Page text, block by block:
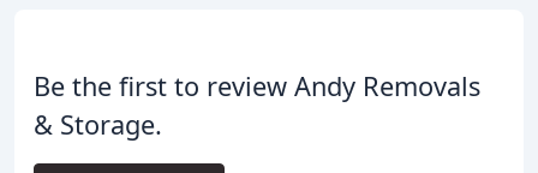
Be the first to review Andy Removals
& Storage.